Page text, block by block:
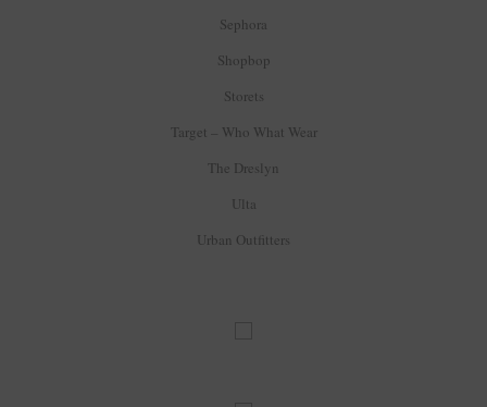
Sephora
Shopbop
Storets
Target – Who What Wear
The Dreslyn
Ulta
Urban Outfitters